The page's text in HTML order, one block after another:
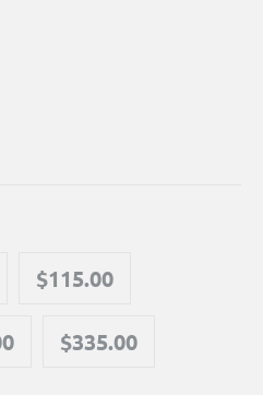
$115.00
$335.00